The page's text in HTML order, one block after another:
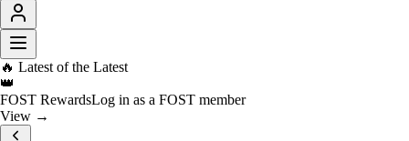
🔥 Latest of the Latest
👑
FOST RewardsLog in as a FOST member
View →